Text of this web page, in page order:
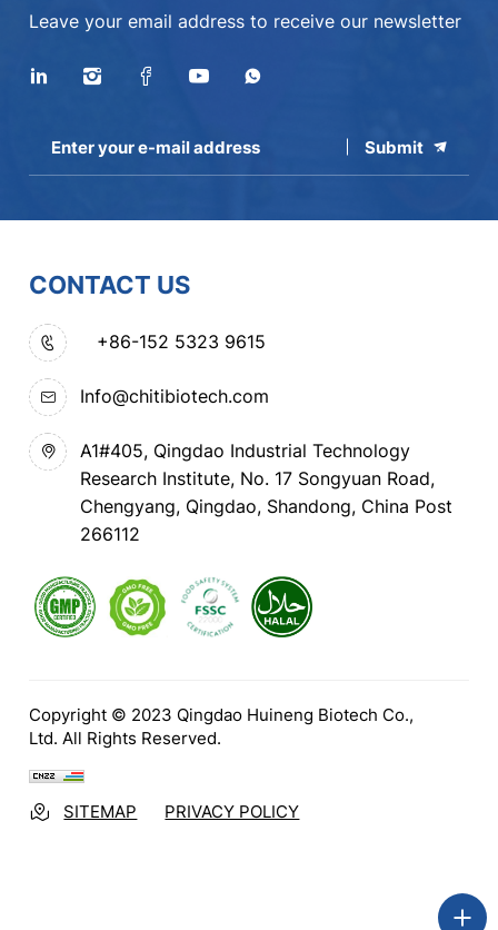
Leave your email address to receive our newsletter
Submit
CONTACT US
+86-152 5323 9615
Info@chitibiotech.com
A1#405, Qingdao Industrial Technology
Research Institute, No. 17 Songyuan Road,
Chengyang, Qingdao, Shandong, China Post
266112
Copyright © 2023 Qingdao Huineng Biotech Co.,
Ltd. All Rights Reserved.
SITEMAP PRIVACY POLICY